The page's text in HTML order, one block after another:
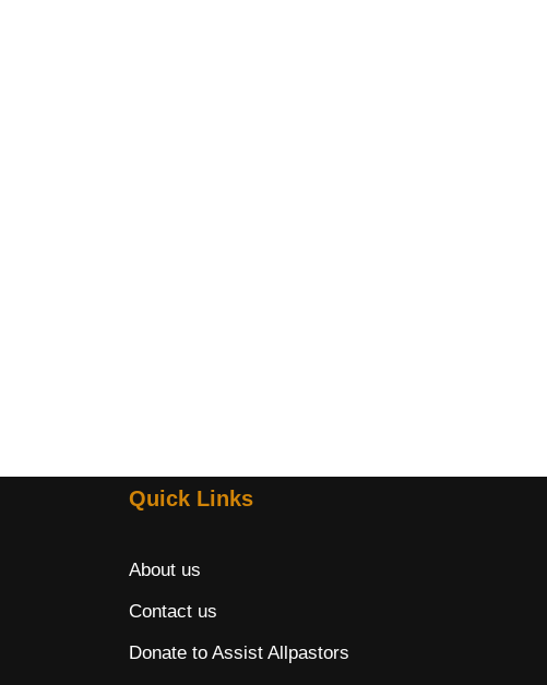
Quick Links
About us
Contact us
Donate to Assist Allpastors